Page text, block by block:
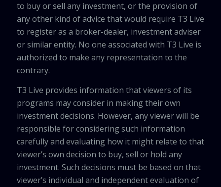
to buy or sell any investment, or the provision of
any other kind of advice that would require T3 Live
to register as a broker-dealer, investment adviser
or similar entity. No one associated with T3 Live is
authorized to make any representation to the
contrary.
T3 Live provides information that viewers of its
programs may consider in making their own
investment decisions. However, any viewer will be
responsible for considering such information
carefully and evaluating how it might relate to that
viewer’s own decision to buy, sell or hold any
investment. Such decisions must be based on that
viewer’s individual and independent evaluation of